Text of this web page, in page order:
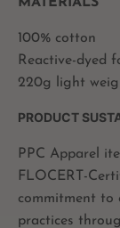
100% cotton
Reactive-dyed
220g light
PRODUCT
PPC Apparel
FLOCERT-
commitment to
practices